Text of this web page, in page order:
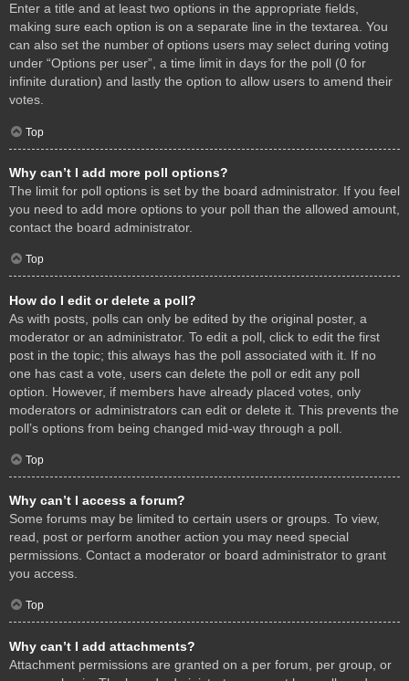
Enter a title and at least two options in the appropriate fields,
making sure each option is on a separate line in the textarea. You
can also set the number of options users may select during voting
under “Options per user”, a time limit in days for the poll (0 for
infinite duration) and lastly the option to allow users to amend their
votes.
Top
Why can’t I add more poll options?
The limit for poll options is set by the board administrator. If you feel
you need to add more options to your poll than the allowed amount,
contact the board administrator.
Top
How do I edit or delete a poll?
As with posts, polls can only be edited by the original poster, a
moderator or an administrator. To edit a poll, click to edit the first
post in the topic; this always has the poll associated with it. If no
one has cast a vote, users can delete the poll or edit any poll
option. However, if members have already placed votes, only
moderators or administrators can edit or delete it. This prevents the
poll’s options from being changed mid-way through a poll.
Top
Why can’t I access a forum?
Some forums may be limited to certain users or groups. To view,
read, post or perform another action you may need special
permissions. Contact a moderator or board administrator to grant
you access.
Top
Why can’t I add attachments?
Attachment permissions are granted on a per forum, per group, or